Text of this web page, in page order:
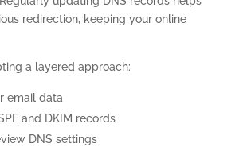
redirection, keeping your online
a layered approach:
email data
and DKIM records
DNS settings